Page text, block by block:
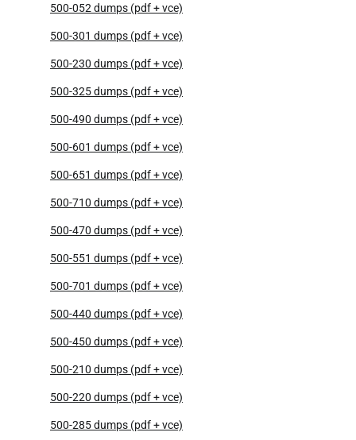
500-052 dumps (pdf + vce)
500-301 dumps (pdf + vce)
500-230 dumps (pdf + vce)
500-325 dumps (pdf + vce)
500-490 dumps (pdf + vce)
500-601 dumps (pdf + vce)
500-651 dumps (pdf + vce)
500-710 dumps (pdf + vce)
500-470 dumps (pdf + vce)
500-551 dumps (pdf + vce)
500-701 dumps (pdf + vce)
500-440 dumps (pdf + vce)
500-450 dumps (pdf + vce)
500-210 dumps (pdf + vce)
500-220 dumps (pdf + vce)
500-285 dumps (pdf + vce)